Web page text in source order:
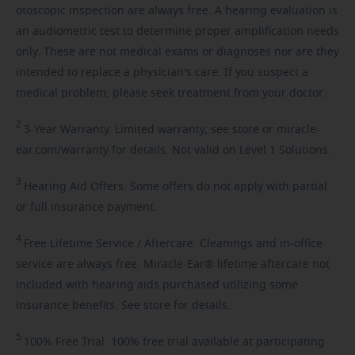
otoscopic inspection are always free. A hearing evaluation is
an audiometric test to determine proper amplification needs
only. These are not medical exams or diagnoses nor are they
intended to replace a physician's care. If you suspect a
medical problem, please seek treatment from your doctor.
2 3-Year Warranty. Limited warranty, see store or miracle-
ear.com/warranty for details. Not valid on Level 1 Solutions.
3 Hearing Aid Offers. Some offers do not apply with partial
or full insurance payment.
4 Free Lifetime Service / Aftercare. Cleanings and in-office
service are always free. Miracle-Ear® lifetime aftercare not
included with hearing aids purchased utilizing some
insurance benefits. See store for details.
5 100% Free Trial. 100% free trial available at participating